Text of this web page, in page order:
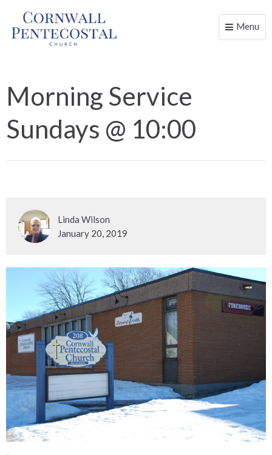
Toggle
Menu
Morning Service
Sundays @ 10:00
Linda Wilson
January 20, 2019